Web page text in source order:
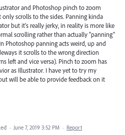
and Photoshop pinch to zoom
scrolls to the sides. Panning kinda
but it's really jerky, in reality is more like
scrolling rather than actually "panning"
Photoshop panning acts weird, up and
it scrolls to the wrong direction
left and vice versa). Pinch to zoom has
as Illustrator. I have yet to try my
will be able to provide feedback on it
· June 7, 2019 3:52 PM · Report